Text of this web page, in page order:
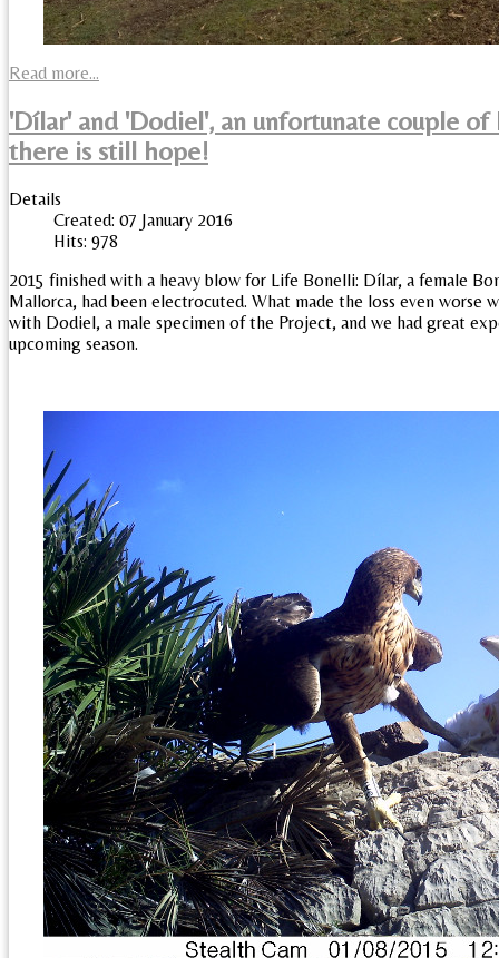
Read more...
'Dílar' and 'Dodiel', an unfortunate couple of
there is still hope!
Details
Created: 07 January 2016
Hits: 978
2015 finished with a heavy blow for Life Bonelli: Dílar, a female
Mallorca, had been electrocuted. What made the loss even worse
with Dodiel, a male specimen of the Project, and we had great
upcoming season.